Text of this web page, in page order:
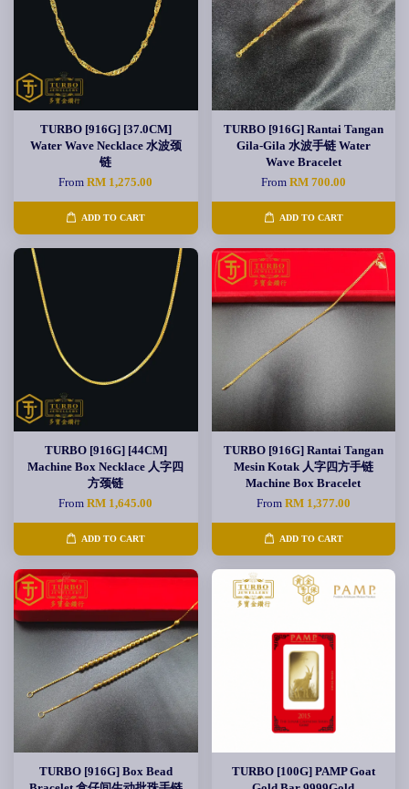
TURBO [916G] [37.0CM]
Water Wave Necklace 水波颈
链
FromRM 1,275.00
ADD TO CART
TURBO [916G] Rantai Tangan
Gila-Gila 水波手链 Water
Wave Bracelet
From RM 700.00
ADD TO CART
TURBO [916G] [44CM]
Machine Box Necklace 人字四
方颈链
FromRM 1,645.00
ADD TO CART
TURBO [916G] Rantai Tangan
Mesin Kotak 人字四方手链
Machine Box Bracelet
From RM 1,377.00
ADD TO CART
TURBO [916G] Box Bead
TURBO [100G] PAMP Goat